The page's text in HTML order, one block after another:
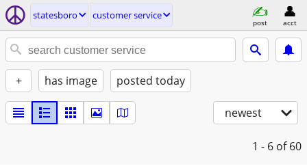
statesboro customer service
post acct
+ has image posted today
newest
1 - 6 of 60